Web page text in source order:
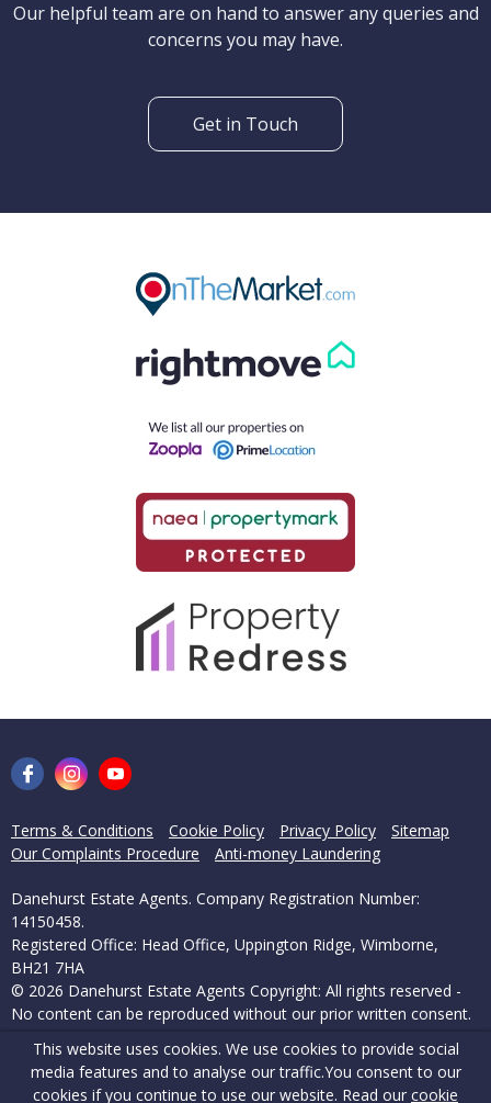
Our helpful team are on hand to answer any queries and
concerns you may have.
Get in Touch
Terms & Conditions Cookie Policy Privacy Policy
Sitemap
Our Complaints Procedure
Anti-money Laundering
Danehurst Estate Agents. Company Registration Number:
14150458.
Registered Office: Head Office, Uppington Ridge, Wimborne,
BH21 7HA
© 2026 Danehurst Estate Agents Copyright: All rights reserved -
No content can be reproduced without our prior written consent.
Powered by Agent Vision
This website uses cookies. We use cookies to provide social
media features and to analyse our traffic.You consent to our
cookies if you continue to use our website. Read our cookie